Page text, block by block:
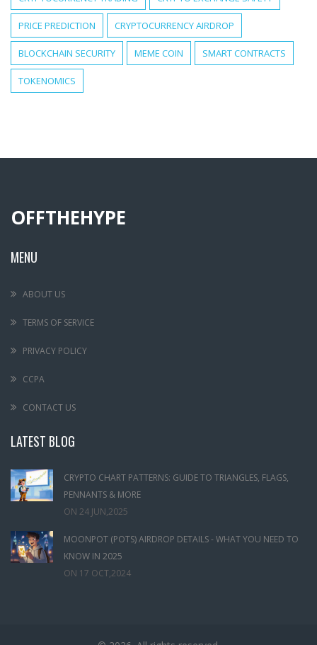
PRICE PREDICTION CRYPTOCURRENCY AIRDROP
BLOCKCHAIN SECURITY MEME COIN SMART CONTRACTS
TOKENOMICS
OFFTHEHYPE
MENU
ABOUT US
TERMS OF SERVICE
PRIVACY POLICY
CCPA
CONTACT US
LATEST BLOG
CRYPTO CHART PATTERNS: GUIDE TO TRIANGLES, FLAGS,
PENNANTS & MORE
ON 24 JUN,2025
MOONPOT (POTS) AIRDROP DETAILS - WHAT YOU NEED TO
KNOW IN 2025
ON 17 OCT,2024